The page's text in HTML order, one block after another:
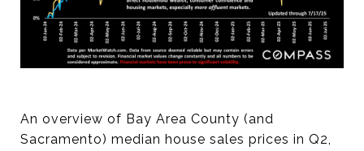
An overview of Bay Area County (and
Sacramento) median house sales prices in Q2,